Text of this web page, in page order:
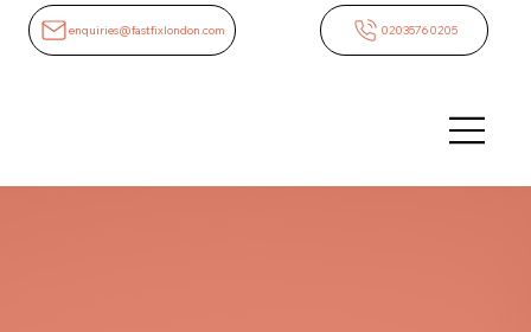
enquiries@fastfixlondon.com 02035760205